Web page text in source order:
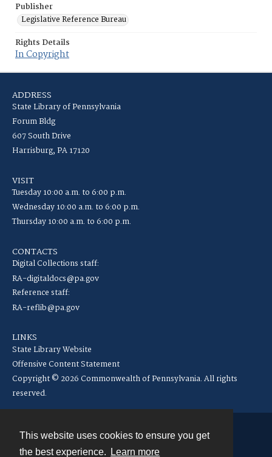
This website uses cookies to ensure you get
the best experience.
Learn more
Publisher
Legislative Reference Bureau
Rights Details
In Copyright
ADDRESS
State Library of Pennsylvania
Forum Bldg
607 South Drive
Harrisburg, PA 17120
VISIT
Tuesday 10:00 a.m. to 6:00 p.m.
Wednesday 10:00 a.m. to 6:00 p.m.
Thursday 10:00 a.m. to 6:00 p.m.
CONTACTS
Digital Collections staff:
RA-digitaldocs@pa.gov
Reference staff:
RA-reflib@pa.gov
LINKS
State Library Website
Offensive Content Statement
Copyright © 2026 Commonwealth of Pennsylvania. All rights
reserved.